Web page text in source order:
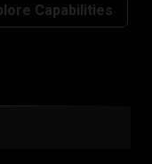
Capabilities